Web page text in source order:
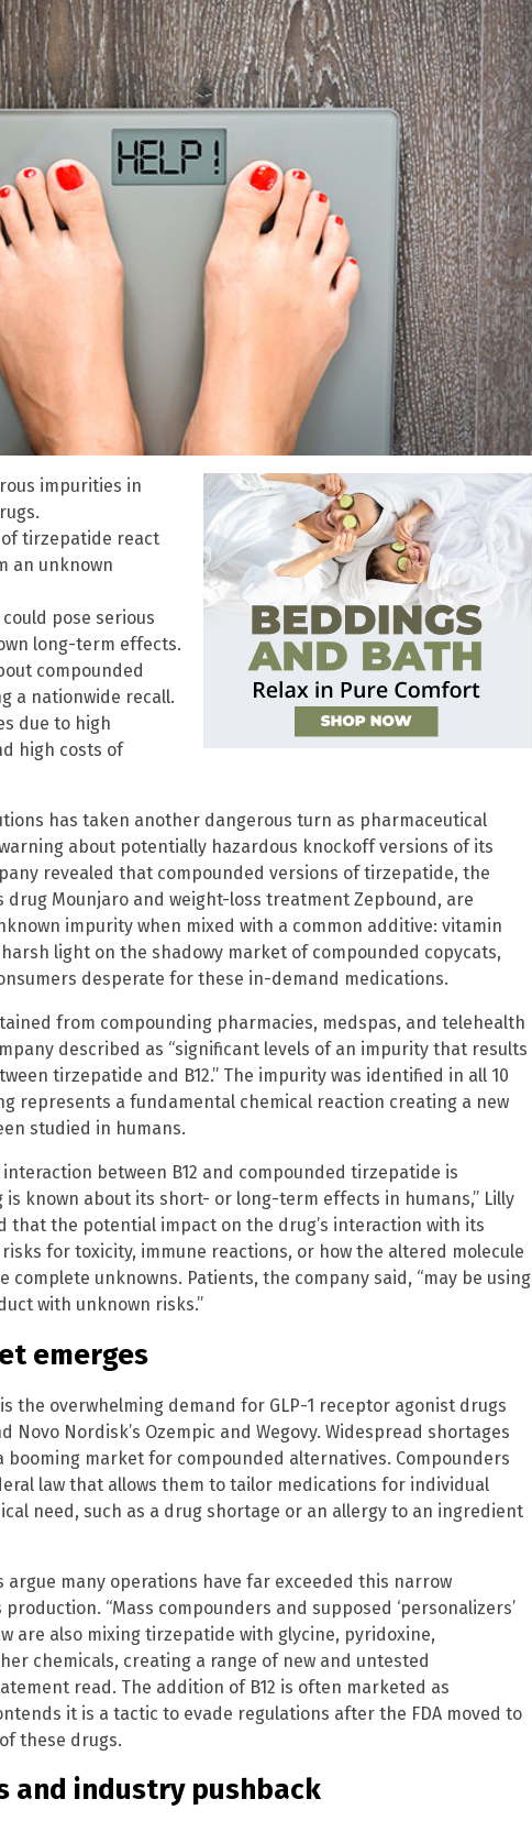
impurities in
tirzepatide react
an unknown
pose serious
long-term effects.
compounded
a nationwide recall.
due to high
high costs of
has taken another dangerous turn as pharmaceutical
about potentially hazardous knockoff versions of its
revealed that compounded versions of tirzepatide, the
Mounjaro and weight-loss treatment Zepbound, are
impurity when mixed with a common additive: vitamin
harsh light on the shadowy market of compounded copycats,
desperate for these in-demand medications.
from compounding pharmacies, medspas, and telehealth
described as “significant levels of an impurity that results
tirzepatide and B12.” The impurity was identified in all 10
represents a fundamental chemical reaction creating a new
studied in humans.
between B12 and compounded tirzepatide is
known about its short- or long-term effects in humans,” Lilly
that the potential impact on the drug’s interaction with its
for toxicity, immune reactions, or how the altered molecule
complete unknowns. Patients, the company said, “may be using
with unknown risks.”
emerges
the overwhelming demand for GLP-1 receptor agonist drugs
Novo Nordisk’s Ozempic and Wegovy. Widespread shortages
booming market for compounded alternatives. Compounders
law that allows them to tailor medications for individual
need, such as a drug shortage or an allergy to an ingredient
argue many operations have far exceeded this narrow
“Mass compounders and supposed ‘personalizers’
are also mixing tirzepatide with glycine, pyridoxine,
chemicals, creating a range of new and untested
read. The addition of B12 is often marketed as
it is a tactic to evade regulations after the FDA moved to
these drugs.
and industry pushback